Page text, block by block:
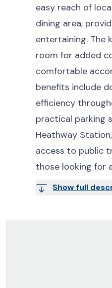
easy reach of
dining area,
entertaining. The
room for added
comfortable
benefits include
efficiency
practical parking
Heathway
access to public
those looking for
Show full